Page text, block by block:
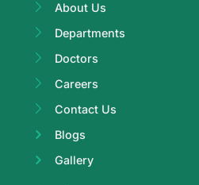
About Us
Departments
Doctors
Careers
Contact Us
Blogs
Gallery